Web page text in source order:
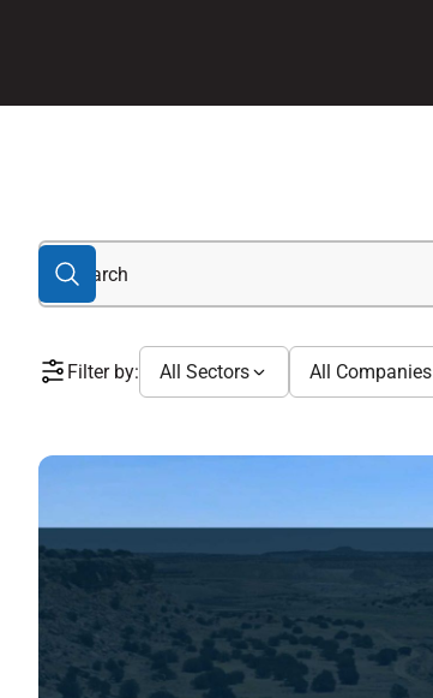
Filter by: All Sectors All Companies